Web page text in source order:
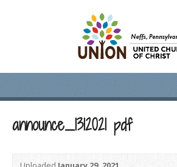
announce_1312021 pdf